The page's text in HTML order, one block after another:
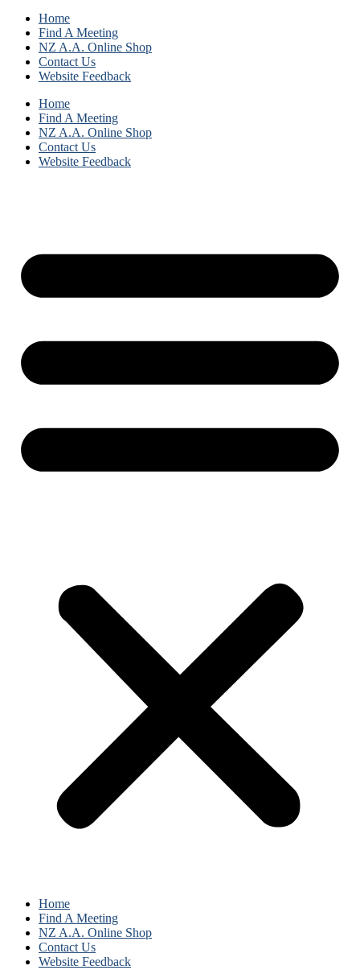
Home
Find A Meeting
NZ A.A. Online Shop
Contact Us
Website Feedback
Home
Find A Meeting
NZ A.A. Online Shop
Contact Us
Website Feedback
Home
Find A Meeting
NZ A.A. Online Shop
Contact Us
Website Feedback